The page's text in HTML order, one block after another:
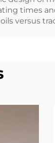
times
versus